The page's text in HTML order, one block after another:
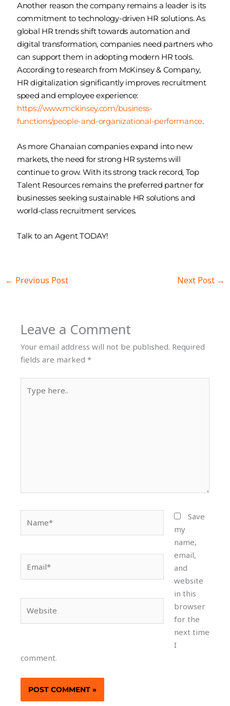
Another reason the company remains a leader is its
commitment to technology-driven HR solutions. As
global HR trends shift towards automation and
digital transformation, companies need partners who
can support them in adopting modern HR tools.
According to research from McKinsey & Company,
HR digitalization significantly improves recruitment
speed and employee experience:
https://www.mckinsey.com/business-
functions/people-and-organizational-performance.
As more Ghanaian companies expand into new
markets, the need for strong HR systems will
continue to grow. With its strong track record, Top
Talent Resources remains the preferred partner for
businesses seeking sustainable HR solutions and
world-class recruitment services.
Talk to an Agent TODAY!
← Previous Post Next Post →
Leave a Comment
Your email address will not be published. Required
fields are marked*
here..
Save
my
name,
email,
and
website
in this
browser
for the
next time
I
comment.